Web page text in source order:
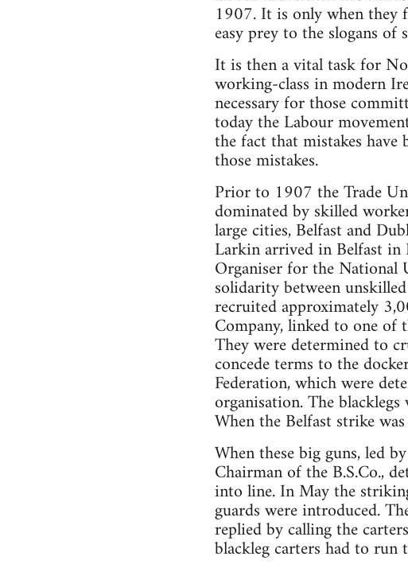
1907. It is only when they
easy prey to the slogans of
It is then a vital task for
working-class in modern
necessary for those
today the Labour
the fact that mistakes
those mistakes.
Prior to 1907 the Trade
dominated by skilled
large cities, Belfast and
Larkin arrived in Belfast in
Organiser for the National
solidarity between
recruited approximately
Company, linked to one of
They were determined to
concede terms to the
Federation, which were
organisation. The
When the Belfast strike
When these big guns, led
Chairman of the B.S.Co.,
into line. In May the
guards were introduced.
replied by calling the
blackleg carters had to run